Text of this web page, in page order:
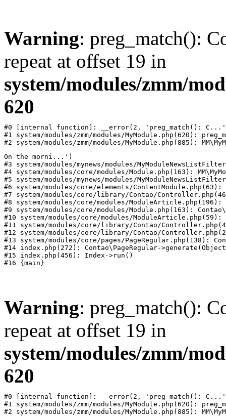
Warning: preg_match():
repeat at offset 19 in
system/modules/zmm/
620
#0 [internal function]: __error(2, 'preg_match():
#1 system/modules/zmm/modules/MyModule.php(620):
#2 system/modules/zmm/modules/MyModule.php(885):
On the morni...')
#3 system/modules/mynews/modules/
#4 system/modules/core/modules/Module.php(163):
#5 system/modules/mynews/modules/
#6 system/modules/core/elements/ContentModule.php(63):
#7 system/modules/core/library/Contao/
#8 system/modules/core/modules/
#9 system/modules/core/modules/Module.php(163):
#10 system/modules/core/modules/ModuleArticle.php(59):
#11 system/modules/core/library/Contao/
#12 system/modules/core/library/Contao/
#13 system/modules/core/pages/
#14 index.php(272): Contao\PageRegular-
#15 index.php(456): Index->run()
Warning: preg_match():
repeat at offset 19 in
system/modules/zmm/
620
#0 [internal function]: __error(2, 'preg_match():
#1 system/modules/zmm/modules/MyModule.php(620):
#2 system/modules/zmm/modules/MyModule.php(885):